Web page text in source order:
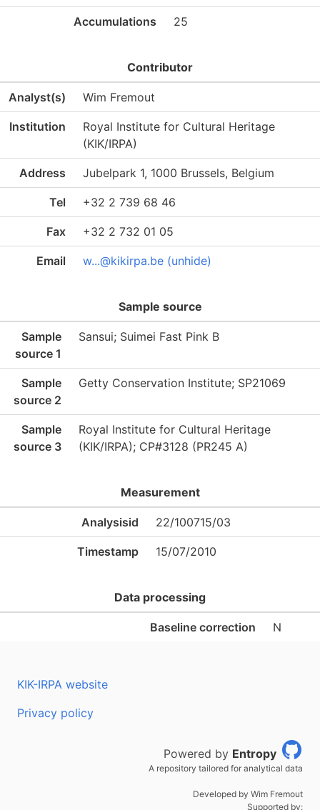
Accumulations 25
Contributor
Analyst(s) Wim Fremout
Institution
Royal Institute for Cultural Heritage
(KIK/IRPA)
Address Jubelpark 1, 1000 Brussels, Belgium
Tel +32 2 739 68 46
Fax +32 2 732 01 05
Email w...@kikirpa.be (unhide)
Sample source
Sample
source 1
Sansui; Suimei Fast Pink B
Sample
source 2
Getty Conservation Institute; SP21069
Sample
source 3
Royal Institute for Cultural Heritage
(KIK/IRPA); CP#3128 (PR245 A)
Measurement
Analysisid 22/100715/03
Timestamp 15/07/2010
Data processing
Baseline correction N
KIK-IRPA website
Privacy policy
Powered by Entropy
A repository tailored for analytical data
Developed by Wim Fremout
Supported by: